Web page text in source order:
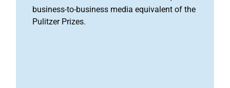
business-to-business media equivalent of the
Pulitzer Prizes.